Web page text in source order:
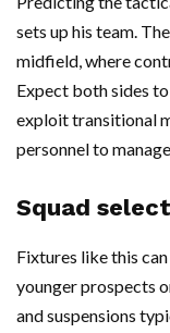
sets up his team.
midfield, where
Expect both sides
exploit transitional
personnel to
Squad
Fixtures like this
younger prospects
and suspensions